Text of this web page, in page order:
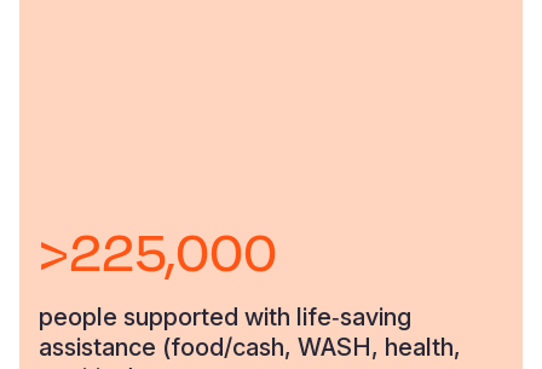
>225,000
people supported with life‑saving
assistance (food/cash, WASH, health,